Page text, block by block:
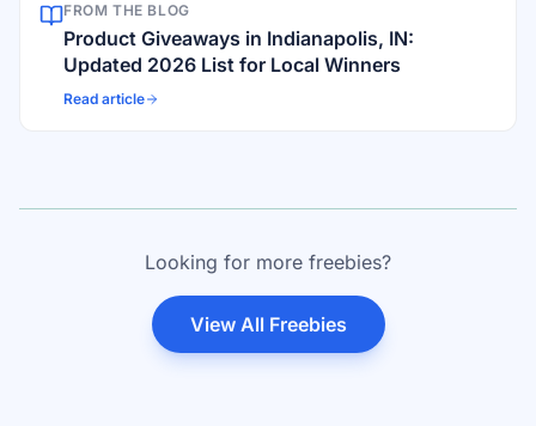
FROM THE BLOG
Product Giveaways in Indianapolis, IN:
Updated 2026 List for Local Winners
Read article
Looking for more freebies?
View All Freebies